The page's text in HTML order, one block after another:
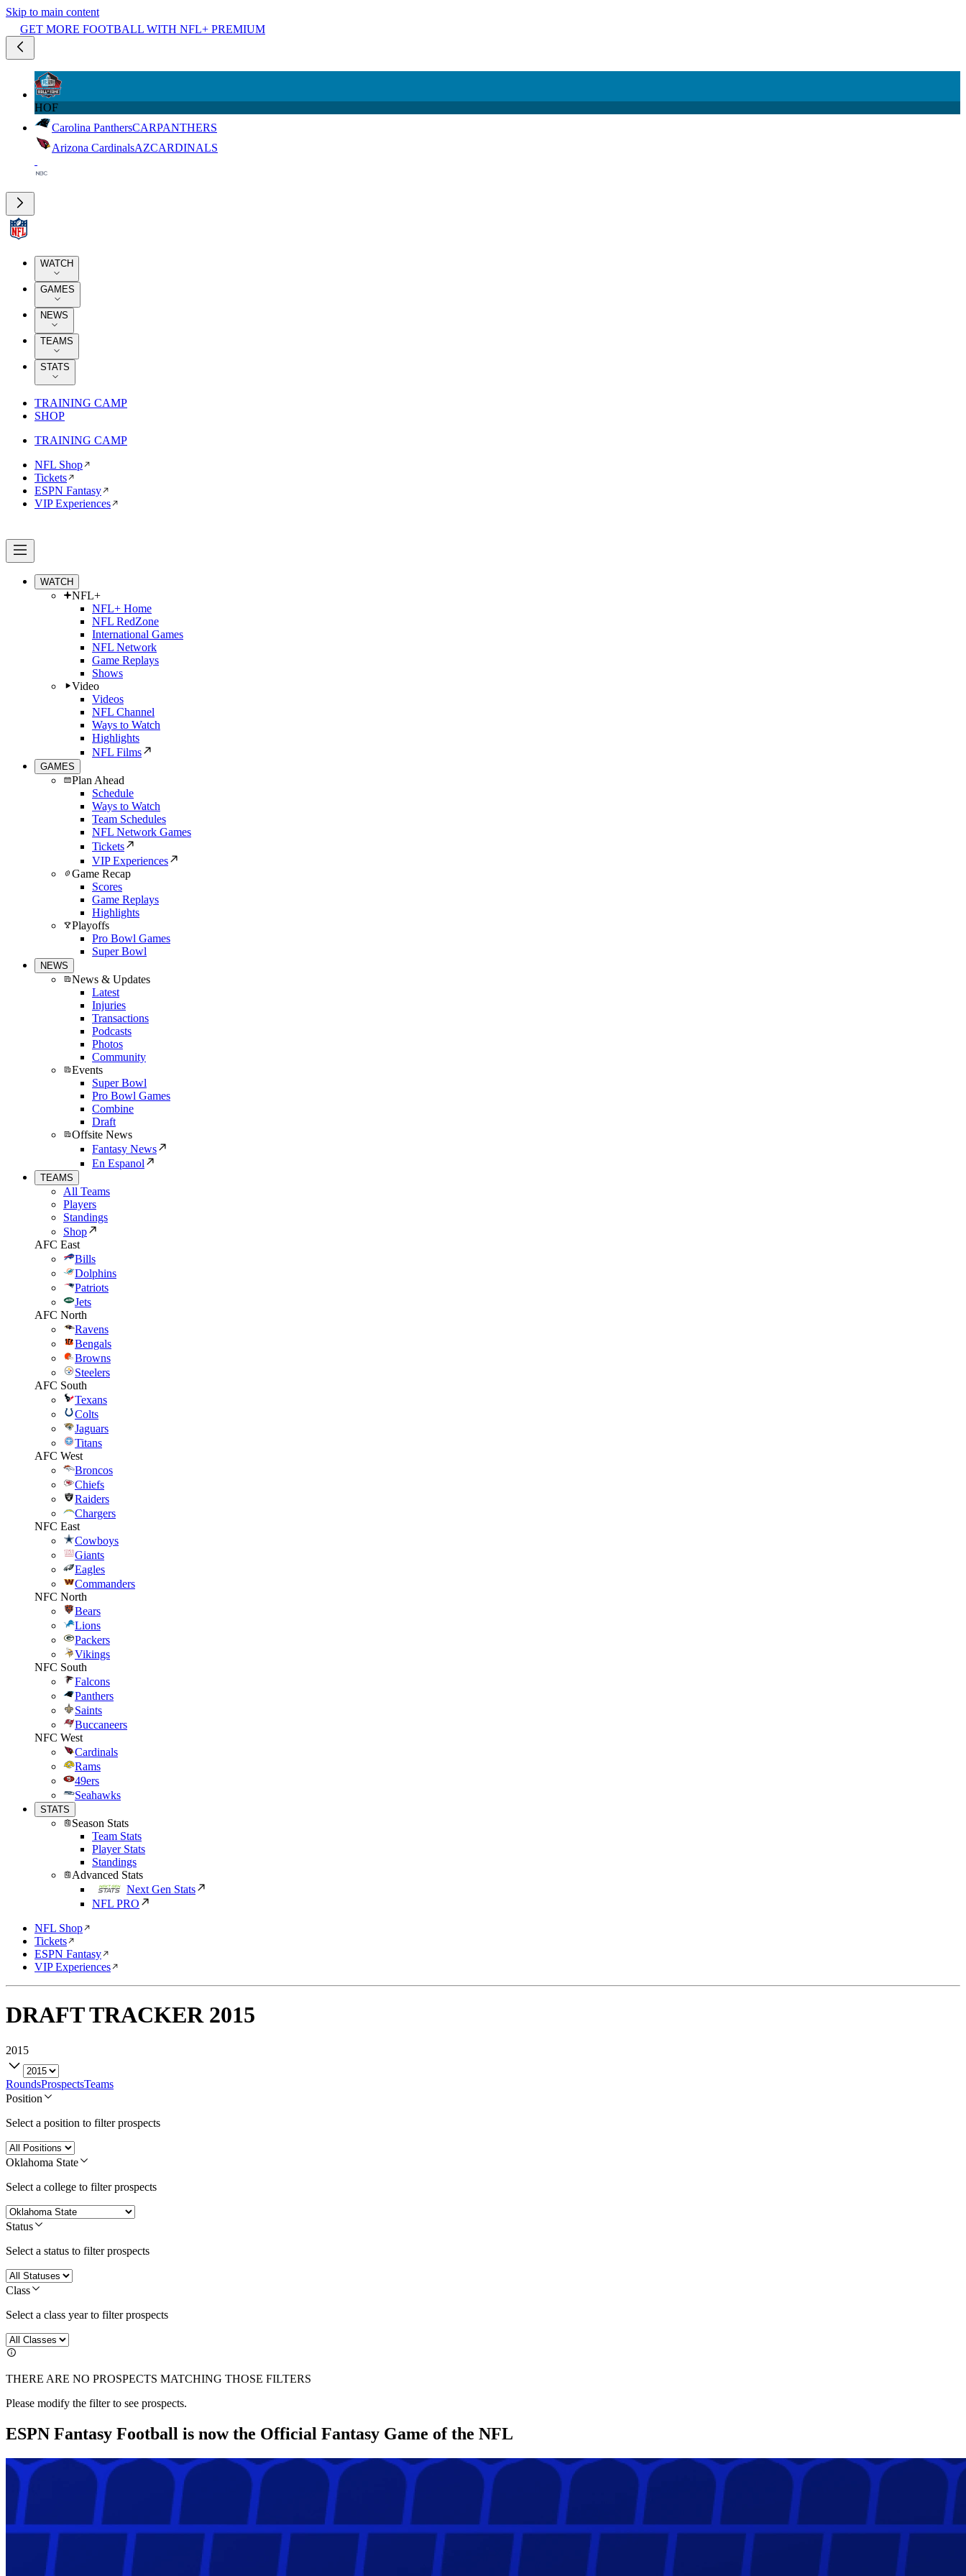
Skip to main content
GET MORE FOOTBALL WITH NFL+ PREMIUM
HOF
Carolina PanthersCARPANTHERS
Arizona CardinalsAZCARDINALS
WATCH
GAMES
NEWS
TEAMS
STATS
TRAINING CAMP
SHOP
TRAINING CAMP
NFL Shop
Tickets
ESPN Fantasy
VIP Experiences
WATCH
NFL+
NFL+ Home
NFL RedZone
International Games
NFL Network
Game Replays
Shows
Video
Videos
NFL Channel
Ways to Watch
Highlights
NFL Films
GAMES
Plan Ahead
Schedule
Ways to Watch
Team Schedules
NFL Network Games
Tickets
VIP Experiences
Game Recap
Scores
Game Replays
Highlights
Playoffs
Pro Bowl Games
Super Bowl
NEWS
News & Updates
Latest
Injuries
Transactions
Podcasts
Photos
Community
Events
Super Bowl
Pro Bowl Games
Combine
Draft
Offsite News
Fantasy News
En Espanol
TEAMS
All Teams
Players
Standings
Shop
AFC East
Bills
Dolphins
Patriots
Jets
AFC North
Ravens
Bengals
Browns
Steelers
AFC South
Texans
Colts
Jaguars
Titans
AFC West
Broncos
Chiefs
Raiders
Chargers
NFC East
Cowboys
Giants
Eagles
Commanders
NFC North
Bears
Lions
Packers
Vikings
NFC South
Falcons
Panthers
Saints
Buccaneers
NFC West
Cardinals
Rams
49ers
Seahawks
STATS
Season Stats
Team Stats
Player Stats
Standings
Advanced Stats
Next Gen Stats
NFL PRO
NFL Shop
Tickets
ESPN Fantasy
VIP Experiences
DRAFT TRACKER 2015
2015
RoundsProspectsTeams
Position
Select a position to filter prospects
Oklahoma State
Select a college to filter prospects
Status
Select a status to filter prospects
Class
Select a class year to filter prospects
THERE ARE NO PROSPECTS MATCHING THOSE FILTERS
Please modify the filter to see prospects.
ESPN Fantasy Football is now the Official Fantasy Game of the NFL